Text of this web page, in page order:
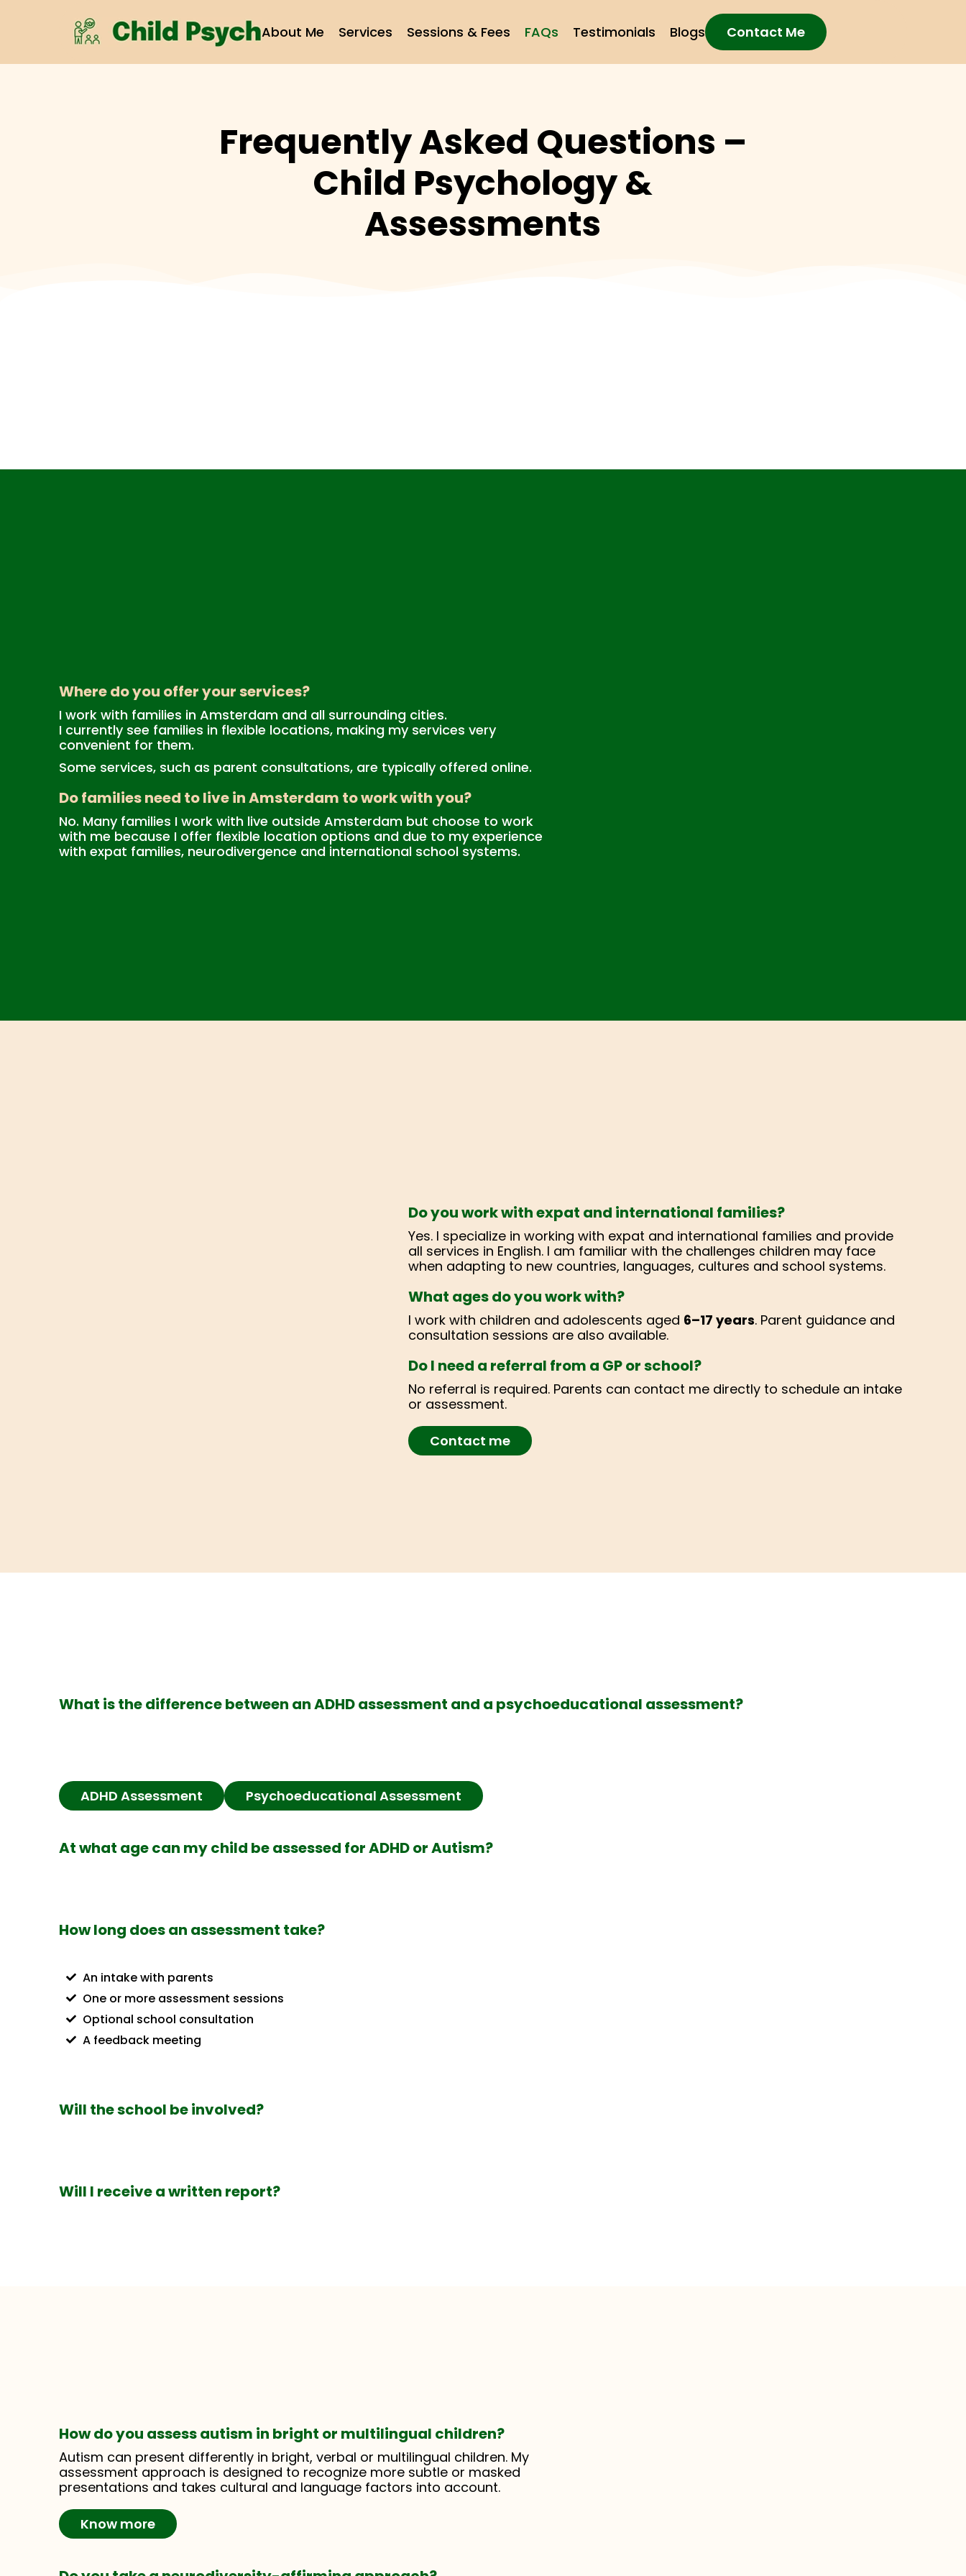
About Me Services Sessions & Fees FAQs Testimonials Blogs Contact Me
Frequently Asked Questions –
Child Psychology &
Assessments
Where do you offer your services?
I work with families in Amsterdam and all surrounding cities.
I currently see families in flexible locations, making my services very
convenient for them.
Some services, such as parent consultations, are typically offered online.
Do families need to live in Amsterdam to work with you?
No. Many families I work with live outside Amsterdam but choose to work
with me because I offer flexible location options and due to my experience
with expat families, neurodivergence and international school systems.
Do you work with expat and international families?
Yes. I specialize in working with expat and international families and provide
all services in English. I am familiar with the challenges children may face
when adapting to new countries, languages, cultures and school systems.
What ages do you work with?
I work with children and adolescents aged 6–17 years. Parent guidance and
consultation sessions are also available.
Do I need a referral from a GP or school?
No referral is required. Parents can contact me directly to schedule an intake
or assessment.
Contact me
What is the difference between an ADHD assessment and a psychoeducational assessment?
ADHD Assessment Psychoeducational Assessment
At what age can my child be assessed for ADHD or Autism?
How long does an assessment take?
An intake with parents
One or more assessment sessions
Optional school consultation
A feedback meeting
Will the school be involved?
Will I receive a written report?
How do you assess autism in bright or multilingual children?
Autism can present differently in bright, verbal or multilingual children. My
assessment approach is designed to recognize more subtle or masked
presentations and takes cultural and language factors into account.
Know more